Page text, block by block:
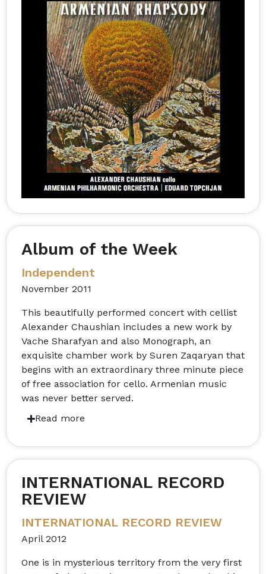
Album of the Week
Independent
November 2011
This beautifully performed concert with cellist
Alexander Chaushian includes a new work by
Vache Sharafyan and also Monograph, an
exquisite chamber work by Suren Zaqaryan that
begins with an extraordinary three minute piece
of free association for cello. Armenian music
was never better served.
INTERNATIONAL RECORD
REVIEW
INTERNATIONAL RECORD REVIEW
April 2012
One is in mysterious territory from the very first